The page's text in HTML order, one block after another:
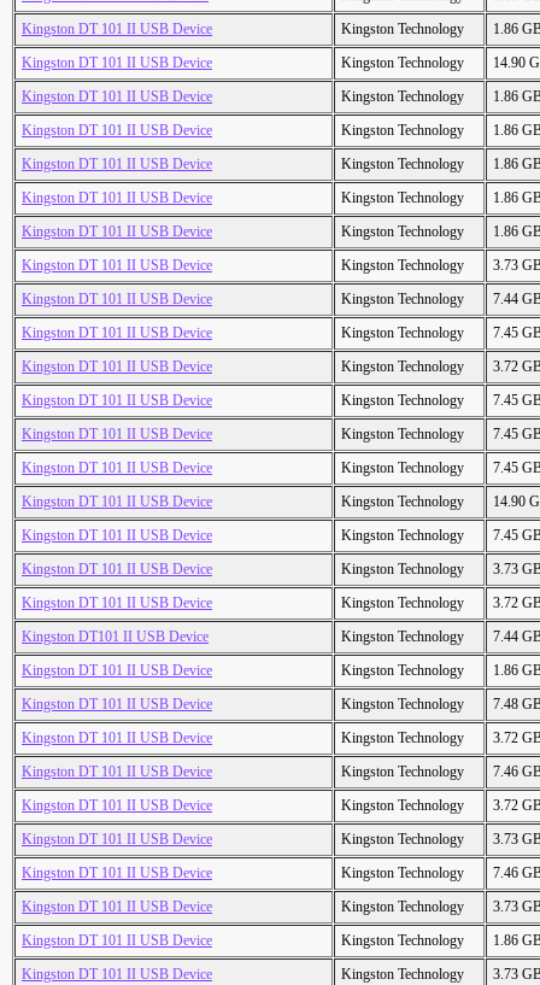
Kingston DT 101 II USB Device
Kingston Technology
1.86
Kingston DT 101 II USB Device
Kingston Technology
14.90
Kingston DT 101 II USB Device
Kingston Technology
1.86
Kingston DT 101 II USB Device
Kingston Technology
1.86
Kingston DT 101 II USB Device
Kingston Technology
1.86
Kingston DT 101 II USB Device
Kingston Technology
1.86
Kingston DT 101 II USB Device
Kingston Technology
1.86
Kingston DT 101 II USB Device
Kingston Technology
3.73
Kingston DT 101 II USB Device
Kingston Technology
7.44
Kingston DT 101 II USB Device
Kingston Technology
7.45
Kingston DT 101 II USB Device
Kingston Technology
3.72
Kingston DT 101 II USB Device
Kingston Technology
7.45
Kingston DT 101 II USB Device
Kingston Technology
7.45
Kingston DT 101 II USB Device
Kingston Technology
7.45
Kingston DT 101 II USB Device
Kingston Technology
14.90
Kingston DT 101 II USB Device
Kingston Technology
7.45
Kingston DT 101 II USB Device
Kingston Technology
3.73
Kingston DT 101 II USB Device
Kingston Technology
3.72
Kingston DT101 II USB Device
Kingston Technology
7.44
Kingston DT 101 II USB Device
Kingston Technology
1.86
Kingston DT 101 II USB Device
Kingston Technology
7.48
Kingston DT 101 II USB Device
Kingston Technology
3.72
Kingston DT 101 II USB Device
Kingston Technology
7.46
Kingston DT 101 II USB Device
Kingston Technology
3.72
Kingston DT 101 II USB Device
Kingston Technology
3.73
Kingston DT 101 II USB Device
Kingston Technology
7.46
Kingston DT 101 II USB Device
Kingston Technology
3.73
Kingston DT 101 II USB Device
Kingston Technology
1.86
Kingston DT 101 II USB Device
Kingston Technology
3.73